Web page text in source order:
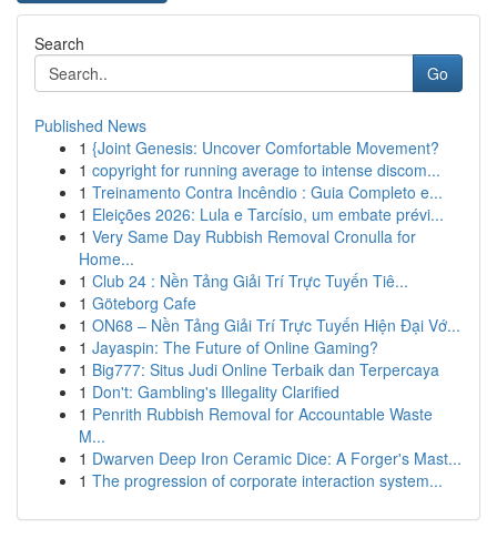
Search
Go
Published News
1 {Joint Genesis: Uncover Comfortable Movement?
1 copyright for running average to intense discom...
1 Treinamento Contra Incêndio : Guia Completo e...
1 Eleições 2026: Lula e Tarcísio, um embate prévi...
1 Very Same Day Rubbish Removal Cronulla for
Home...
1 Club 24 : Nền Tảng Giải Trí Trực Tuyến Tiê...
1 Göteborg Cafe
1 ON68 – Nền Tảng Giải Trí Trực Tuyến Hiện Đại Vớ...
1 Jayaspin: The Future of Online Gaming?
1 Big777: Situs Judi Online Terbaik dan Terpercaya
1 Don't: Gambling's Illegality Clarified
1 Penrith Rubbish Removal for Accountable Waste
M...
1 Dwarven Deep Iron Ceramic Dice: A Forger's Mast...
1 The progression of corporate interaction system...